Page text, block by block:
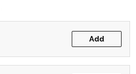
Add